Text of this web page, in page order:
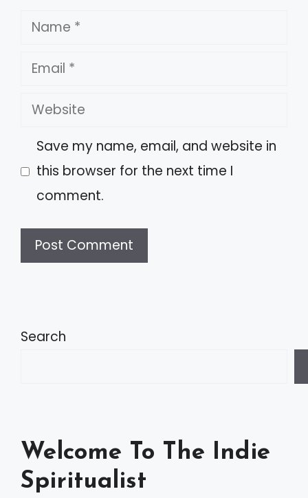
Name
Email
Website
Save my name, email, and website in
this browser for the next time I
comment.
t
t
i
Search
Welcome To The Indie
Spiritualist